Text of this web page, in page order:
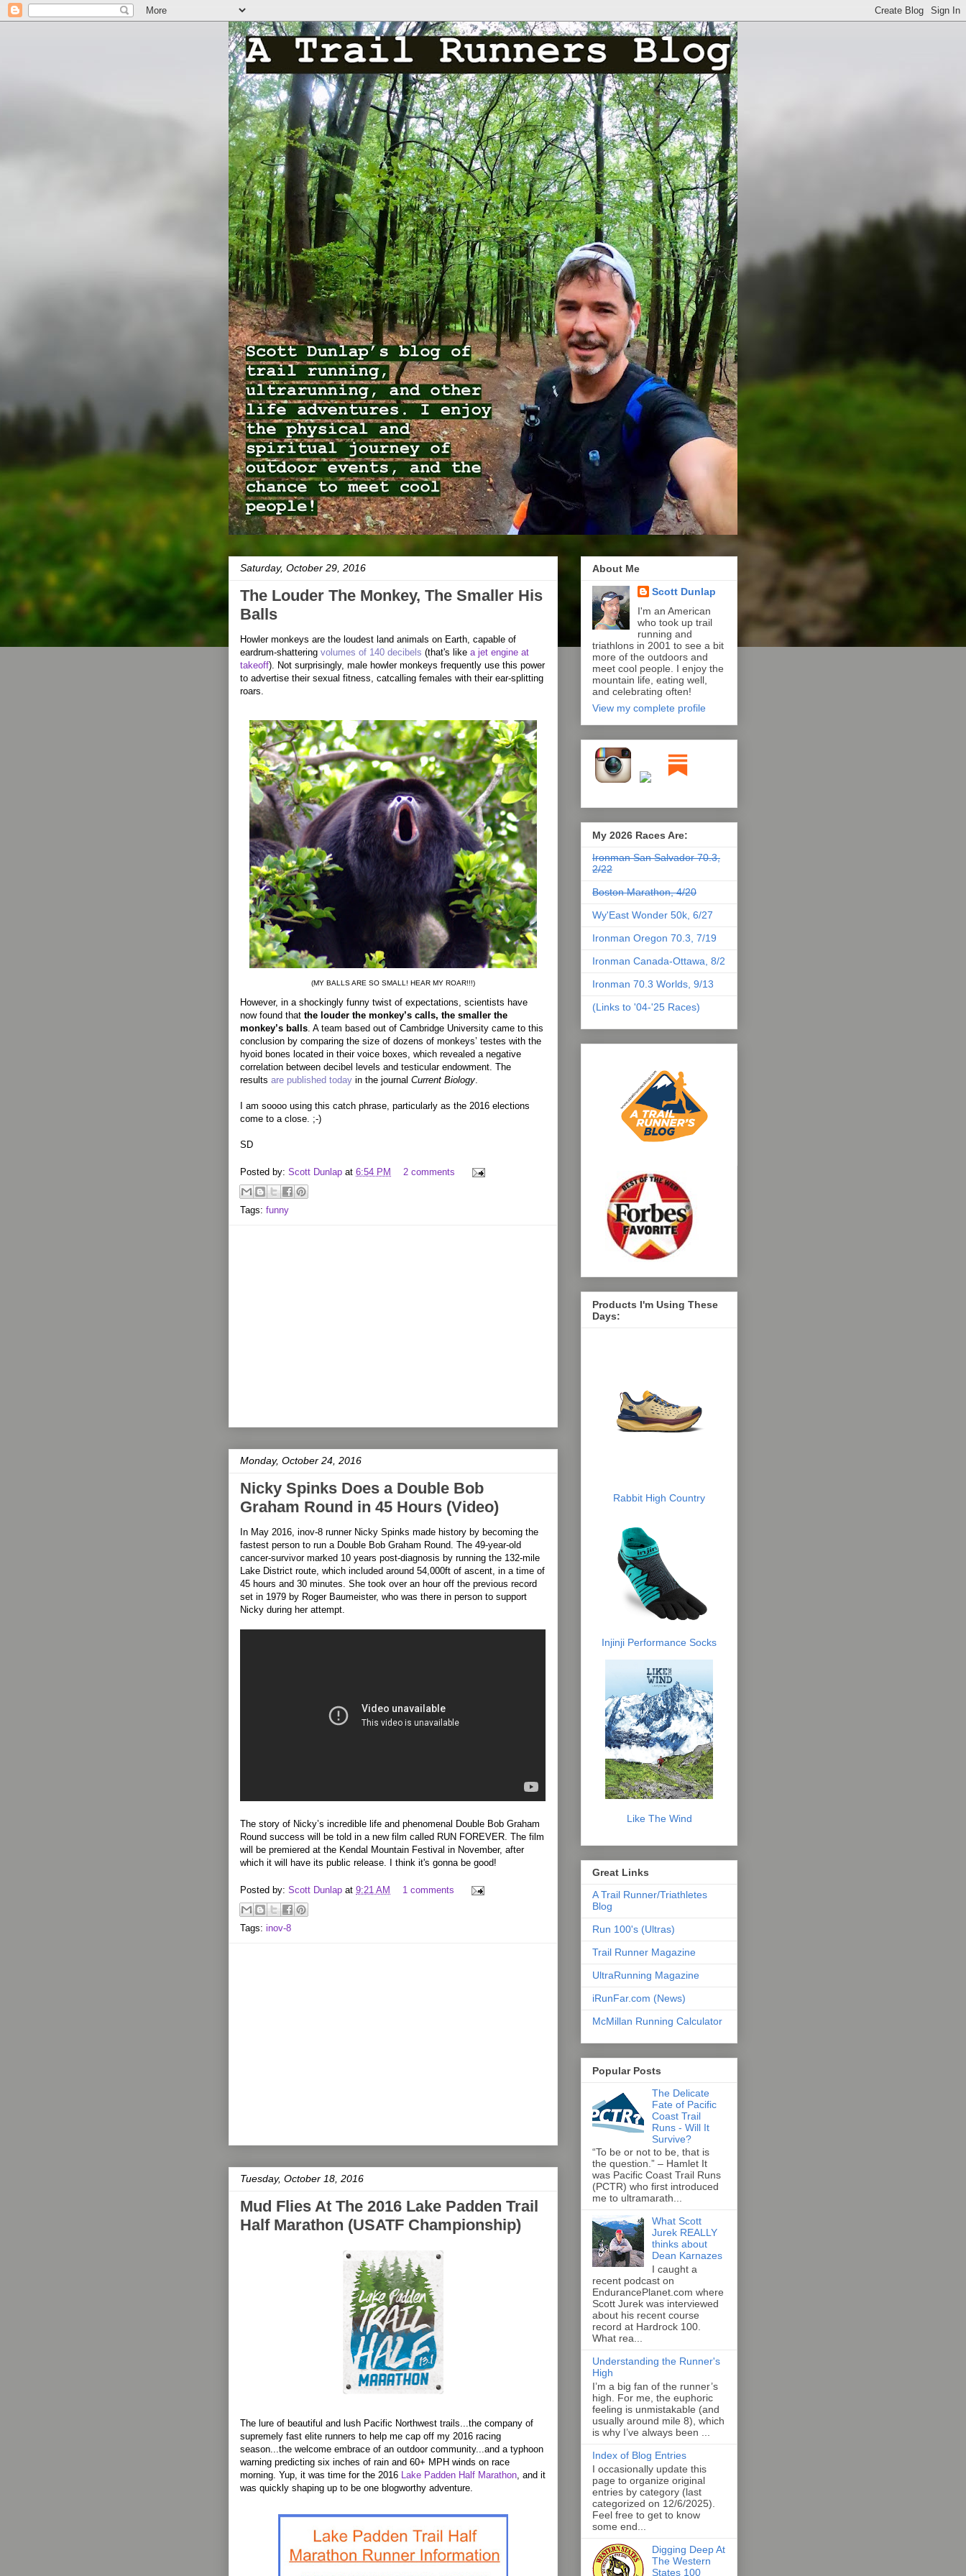
Saturday, October 29, 2016
The Louder The Monkey, The Smaller His
Balls
Howler monkeys are the loudest land animals on Earth, capable of
eardrum-shattering volumes of 140 decibels (that's like a jet engine at
takeoff). Not surprisingly, male howler monkeys frequently use this power
to advertise their sexual fitness, catcalling females with their ear-splitting
roars.
(MY BALLS ARE SO SMALL! HEAR MY ROAR!!!)
However, in a shockingly funny twist of expectations, scientists have
now found that the louder the monkey’s calls, the smaller the
monkey’s balls . A team based out of Cambridge University came to this
conclusion by comparing the size of dozens of monkeys’ testes with the
hyoid bones located in their voice boxes, which revealed a negative
correlation between decibel levels and testicular endowment. The
results are published today in the journal Current Biology
I am soooo using this catch phrase, particularly as the 2016 elections
come to a close. ;-)
SD
Posted by: Scott Dunlap at 6:54 PM 2 comments
Tags: funny
Monday, October 24, 2016
Nicky Spinks Does a Double Bob
Graham Round in 45 Hours (Video)
In May 2016, inov-8 runner Nicky Spinks made history by becoming the
fastest person to run a Double Bob Graham Round. The 49-year-old
cancer-survivor marked 10 years post-diagnosis by running the 132-mile
Lake District route, which included around 54,000ft of ascent, in a time of
45 hours and 30 minutes. She took over an hour off the previous record
set in 1979 by Roger Baumeister, who was there in person to support
Nicky during her attempt.
The story of Nicky’s incredible life and phenomenal Double Bob Graham
Round success will be told in a new film called RUN FOREVER. The film
will be premiered at the Kendal Mountain Festival in November, after
which it will have its public release. I think it's gonna be good!
Posted by: Scott Dunlap at 9:21 AM 1 comments
Tags: inov-8
Tuesday, October 18, 2016
Mud Flies At The 2016 Lake Padden Trail
Half Marathon (USATF Championship)
The lure of beautiful and lush Pacific Northwest trails...the company of
supremely fast elite runners to help me cap off my 2016 racing
season...the welcome embrace of an outdoor community...and a typhoon
warning predicting six inches of rain and 60+ MPH winds on race
morning. Yup, it was time for the 2016 Lake Padden Half Marathon , and it
was quickly shaping up to be one blogworthy adventure.
About Me
Scott Dunlap
I'm an American
who took up trail
running and
triathlons in 2001 to see a bit
more of the outdoors and
meet cool people. I enjoy the
mountain life, eating well,
and celebrating often!
View my complete profile
My 2026 Races Are:
Ironman San Salvador 70.3,
2/22
Boston Marathon, 4/20
Wy'East Wonder 50k, 6/27
Ironman Oregon 70.3, 7/19
Ironman Canada-Ottawa, 8/2
Ironman 70.3 Worlds, 9/13
(Links to '04-'25 Races)
Products I'm Using These
Days:
Rabbit High Country
Injinji Performance Socks
Like The Wind
Great Links
A Trail Runner/Triathletes
Blog
Run 100's (Ultras)
Trail Runner Magazine
UltraRunning Magazine
iRunFar.com (News)
McMillan Running Calculator
Popular Posts
The Delicate
Fate of Pacific
Coast Trail
Runs - Will It
Survive?
“To be or not to be, that is
the question.” – Hamlet It
was Pacific Coast Trail Runs
(PCTR) who first introduced
me to ultramarath...
What Scott
Jurek REALLY
thinks about
Dean Karnazes
I caught a
recent podcast on
EndurancePlanet.com where
Scott Jurek was interviewed
about his recent course
record at Hardrock 100.
What rea...
Understanding the Runner's
High
I’m a big fan of the runner’s
high. For me, the euphoric
feeling is unmistakable (and
usually around mile 8), which
is why I’ve always been ...
Index of Blog Entries
I occasionally update this
page to organize original
entries by category (last
categorized on 12/6/2025).
Feel free to get to know
some end...
Digging Deep At
The Western
States 100